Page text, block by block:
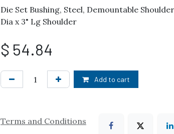
Die Set Bushing, Steel, Demountable
Dia x 3" Lg Shoulder
$ 54.84
Add to cart
Terms and Conditions